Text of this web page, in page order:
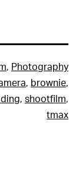
, Photography
, brownie,
, shootfilm,
tmax